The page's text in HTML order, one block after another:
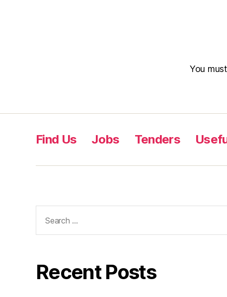
You
Find Us Jobs Tenders
Recent Posts